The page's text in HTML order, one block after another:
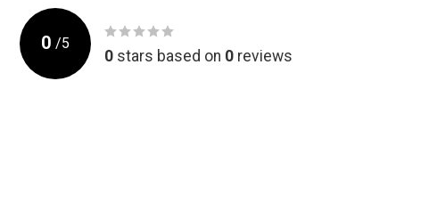
0 /5
0 stars based on 0 reviews